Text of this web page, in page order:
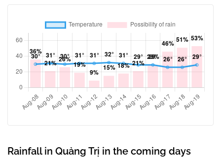
Rainfall in Quảng Trị in the coming days